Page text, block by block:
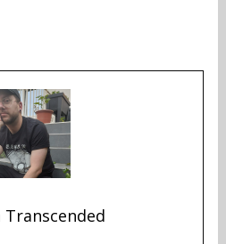
Transcended